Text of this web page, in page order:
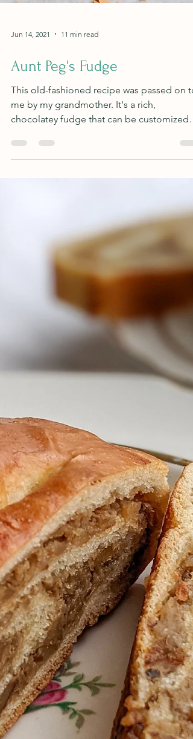
Jun 14, 2021 11 min read
Aunt Peg's Fudge
This old-fashioned recipe was passed on to